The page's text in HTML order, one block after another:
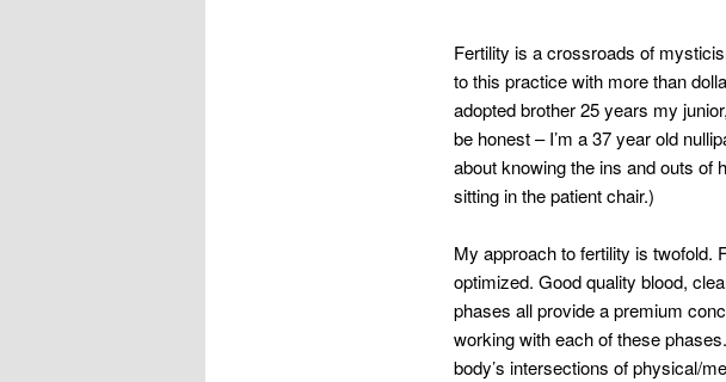
Fertility is a crossroads of
to this practice with more than
adopted brother 25 years my
be honest – I’m a 37 year old
about knowing the ins and outs of
sitting in the patient chair.)
My approach to fertility is twofold.
optimized. Good quality blood,
phases all provide a premium
working with each of these
body’s intersections of physical/